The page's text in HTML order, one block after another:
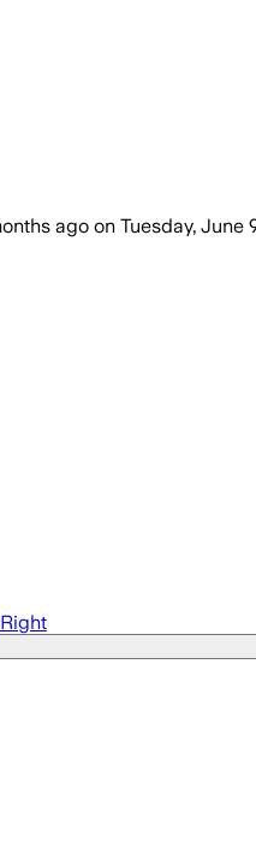
ago on Tuesday, June